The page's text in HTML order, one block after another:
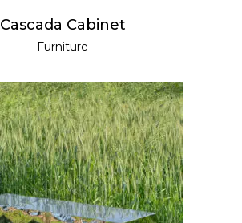
Cascada Cabinet
Furniture
READ MORE